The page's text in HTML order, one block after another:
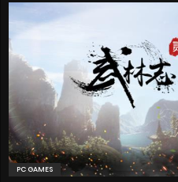
PC GAMES